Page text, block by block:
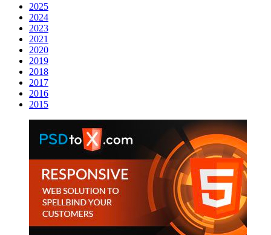
2025
2024
2023
2021
2020
2019
2018
2017
2016
2015